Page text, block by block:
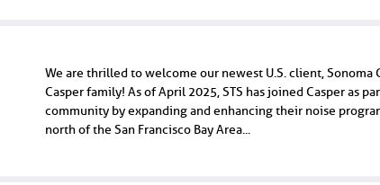
We are thrilled to welcome our newest U.S. client, Sonoma
Casper family! As of April 2025, STS has joined Casper as
community by expanding and enhancing their noise
north of the San Francisco Bay Area...